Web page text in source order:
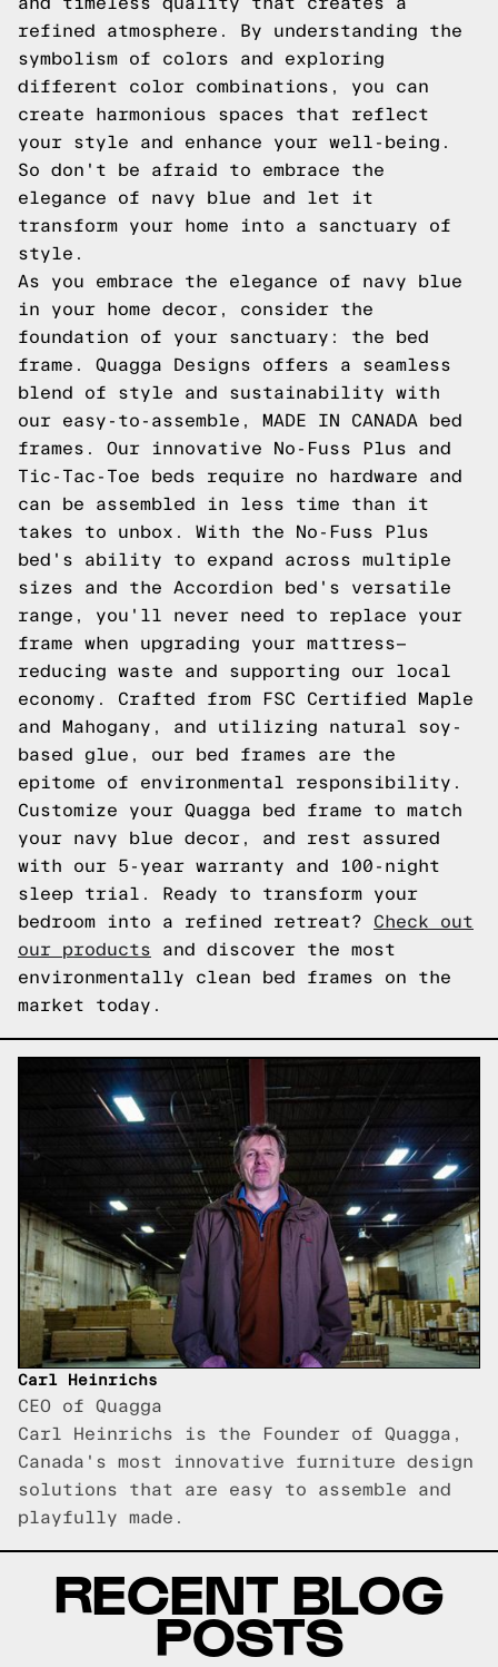
refined atmosphere. By understanding the
symbolism of colors and exploring
different color combinations, you can
create harmonious spaces that reflect
your style and enhance your well-being.
So don't be afraid to embrace the
elegance of navy blue and let it
transform your home into a sanctuary of
style.
As you embrace the elegance of navy blue
in your home decor, consider the
foundation of your sanctuary: the bed
frame. Quagga Designs offers a seamless
blend of style and sustainability with
our easy-to-assemble, MADE IN CANADA bed
frames. Our innovative No-Fuss Plus and
Tic-Tac-Toe beds require no hardware and
can be assembled in less time than it
takes to unbox. With the No-Fuss Plus
bed's ability to expand across multiple
sizes and the Accordion bed's versatile
range, you'll never need to replace your
frame when upgrading your mattress—
reducing waste and supporting our local
economy. Crafted from FSC Certified Maple
and Mahogany, and utilizing natural soy-
based glue, our bed frames are the
epitome of environmental responsibility.
Customize your Quagga bed frame to match
your navy blue decor, and rest assured
with our 5-year warranty and 100-night
sleep trial. Ready to transform your
bedroom into a refined retreat? Check out
our products and discover the most
environmentally clean bed frames on the
market today.
Carl Heinrichs
CEO of Quagga
Carl Heinrichs is the Founder of Quagga,
Canada's most innovative furniture design
solutions that are easy to assemble and
playfully made.
RECENT BLOG
POSTS